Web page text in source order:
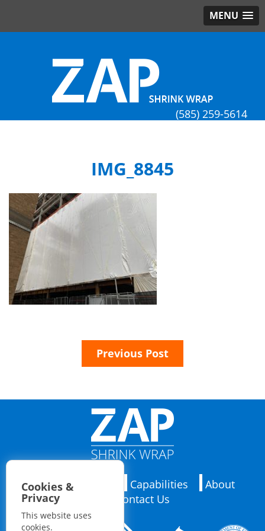
MENU
(585) 259-5614
IMG_8845
Previous Post
Applications Capabilities
About
Contact Us
Cookies &
Privacy
This website uses
cookies.